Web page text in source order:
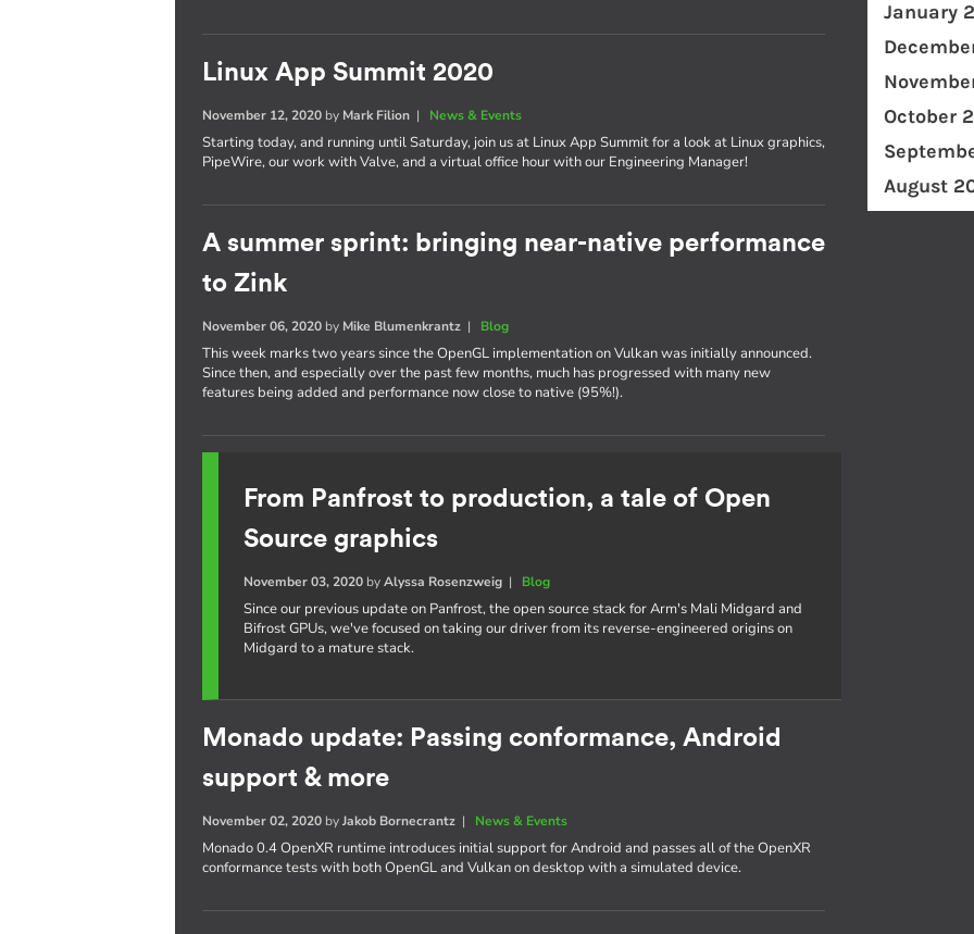
Linux App Summit 2020
November 12, 2020 by Mark Filion | News & Events
Starting today, and running until Saturday, join us at Linux App Summit for a look at Linux graphics,
PipeWire, our work with Valve, and a virtual office hour with our Engineering Manager!
A summer sprint: bringing near-native performance
to Zink
November 06, 2020 by Mike Blumenkrantz | Blog
This week marks two years since the OpenGL implementation on Vulkan was initially announced.
Since then, and especially over the past few months, much has progressed with many new
features being added and performance now close to native (95%!).
From Panfrost to production, a tale of Open
Source graphics
November 03, 2020 byAlyssa Rosenzweig | Blog
Since our previous update on Panfrost, the open source stack for Arm's Mali Midgard and
Bifrost GPUs, we've focused on taking our driver from its reverse-engineered origins on
Midgard to a mature stack.
Monado update: Passing conformance, Android
support & more
November 02, 2020 byJakob Bornecrantz | News & Events
Monado 0.4 OpenXR runtime introduces initial support for Android and passes all of the OpenXR
conformance tests with both OpenGL and Vulkan on desktop with a simulated device.
January
October
August